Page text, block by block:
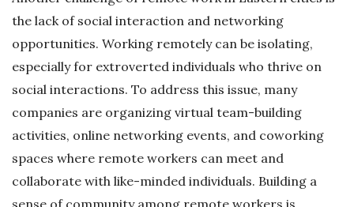
the lack of social interaction and networking
opportunities. Working remotely can be isolating,
especially for extroverted individuals who thrive on
social interactions. To address this issue, many
companies are organizing virtual team-building
activities, online networking events, and coworking
spaces where remote workers can meet and
collaborate with like-minded individuals. Building a